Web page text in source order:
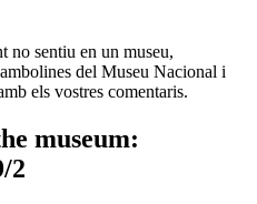
no sentiu en un museu,
del Museu Nacional i
els vostres comentaris.
museum:
2